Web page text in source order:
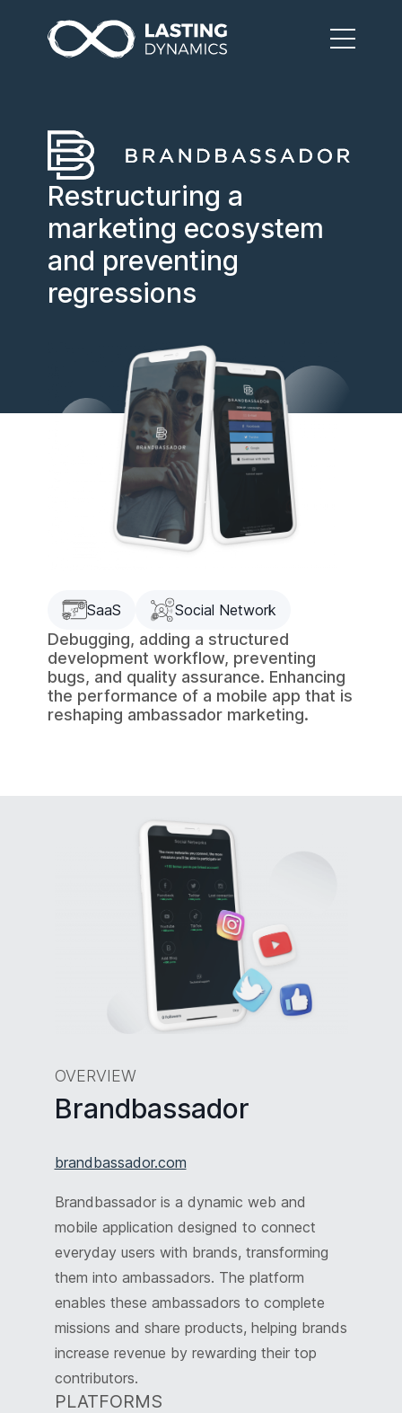
Restructuring a
marketing ecosystem
and preventing
regressions
SaaS Social Network
Debugging, adding a structured
development workflow, preventing
bugs, and quality assurance. Enhancing
the performance of a mobile app that is
reshaping ambassador marketing.
OVERVIEW
Brandbassador
brandbassador.com
Brandbassador is a dynamic web and
mobile application designed to connect
everyday users with brands, transforming
them into ambassadors. The platform
enables these ambassadors to complete
missions and share products, helping brands
increase revenue by rewarding their top
contributors.
PLATFORMS